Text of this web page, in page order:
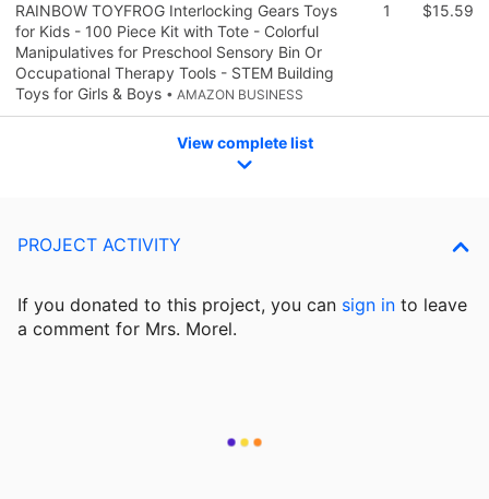
RAINBOW TOYFROG Interlocking Gears Toys
for Kids - 100 Piece Kit with Tote - Colorful
Manipulatives for Preschool Sensory Bin Or
Occupational Therapy Tools - STEM Building
Toys for Girls & Boys • AMAZON BUSINESS
1 $15.59
View complete list
PROJECT ACTIVITY
If you donated to this project, you can sign in to leave
a comment for Mrs. Morel.